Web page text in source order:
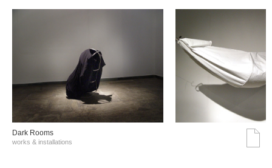
Dark Rooms
works & installations